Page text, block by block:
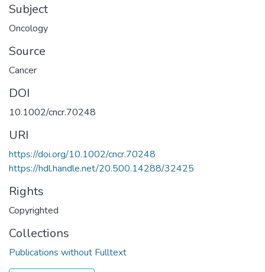
Subject
Oncology
Source
Cancer
DOI
10.1002/cncr.70248
URI
https://doi.org/10.1002/cncr.70248
https://hdl.handle.net/20.500.14288/32425
Rights
Copyrighted
Collections
Publications without Fulltext